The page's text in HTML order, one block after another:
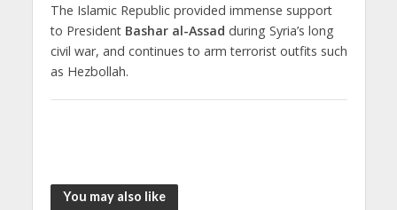
The Islamic Republic provided immense support
to President Bashar al-Assad during Syria’s long
civil war, and continues to arm terrorist outfits such
as Hezbollah.
You may also like